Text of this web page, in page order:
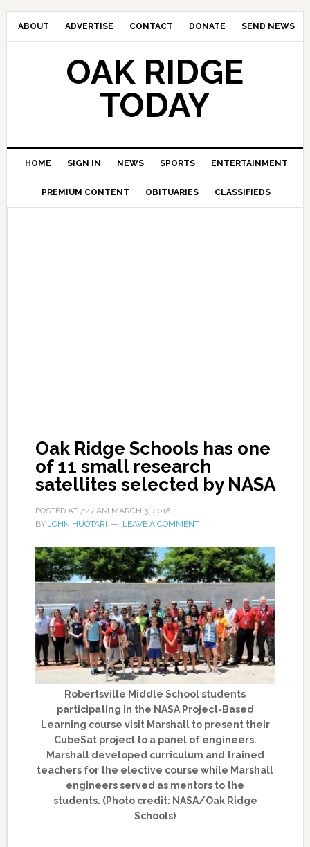
ABOUT ADVERTISE CONTACT DONATE SEND NEWS
OAK RIDGE
TODAY
HOME SIGN IN NEWS SPORTS ENTERTAINMENT
PREMIUM CONTENT OBITUARIES CLASSIFIEDS
Oak Ridge Schools has one
of 11 small research
satellites selected by NASA
POSTED AT 7:47 AM MARCH 3, 2018
BY JOHN HUOTARI LEAVE A COMMENT
Robertsville Middle School students
participating in the NASA Project-Based
Learning course visit Marshall to present their
CubeSat project to a panel of engineers.
Marshall developed curriculum and trained
teachers for the elective course while Marshall
engineers served as mentors to the
students. (Photo credit: NASA/Oak Ridge
Schools)